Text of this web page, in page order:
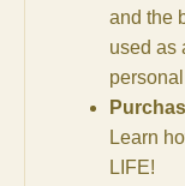
and the
used as
Learn
LIFE!